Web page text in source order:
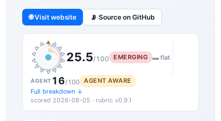
🌐 Visit website 📡 Source on GitHub
25.5/100 EMERGING ▬ flat
AGENT 16/100
AGENT AWARE
Full breakdown ↓
scored 2026-08-05 · rubric v0.9.1